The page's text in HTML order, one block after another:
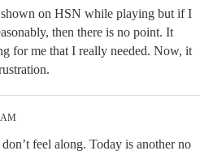
on HSN while playing but if I
then there is no point. It
for me that I really needed. Now, it
AM
feel along. Today is another no